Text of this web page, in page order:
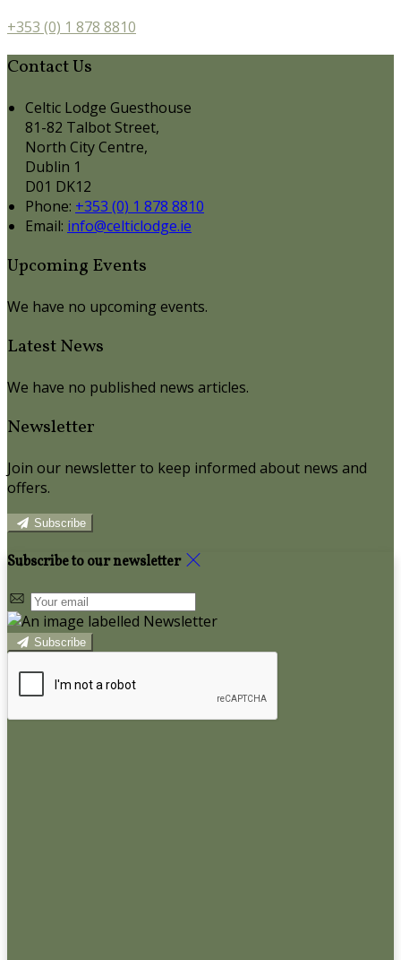
+353 (0) 1 878 8810
Contact Us
Celtic Lodge Guesthouse
81-82 Talbot Street,
North City Centre,
Dublin 1
D01 DK12
Phone: +353 (0) 1 878 8810
Email: info@celticlodge.ie
Upcoming Events
We have no upcoming events.
Latest News
We have no published news articles.
Newsletter
Join our newsletter to keep informed about news and
offers.
Subscribe
Subscribe to our newsletter
Subscribe